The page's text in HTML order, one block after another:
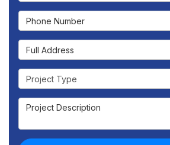
Phone Number
Full Address
Project Type
Project Description